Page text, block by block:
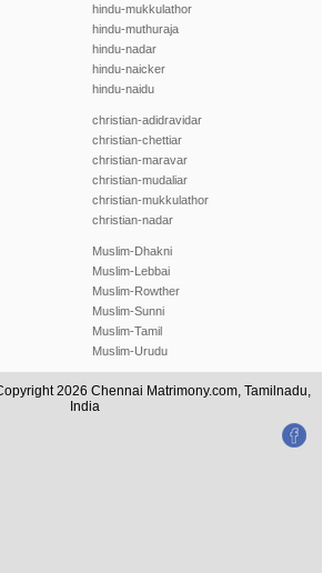
hindu-mukkulathor
hindu-muthuraja
hindu-nadar
hindu-naicker
hindu-naidu
christian-adidravidar
christian-chettiar
christian-maravar
christian-mudaliar
christian-mukkulathor
christian-nadar
Muslim-Dhakni
Muslim-Lebbai
Muslim-Rowther
Muslim-Sunni
Muslim-Tamil
Muslim-Urudu
2026 Chennai Matrimony.com, Tamilnadu,
India